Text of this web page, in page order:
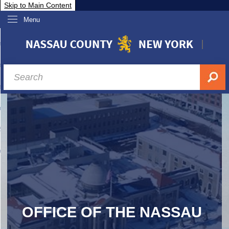
Skip to Main Content
Menu
Nassau
& Investor Relations
A-Z
OFFICE OF THE NASSAU